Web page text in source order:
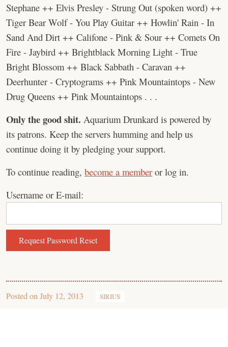
Stephane ++ Elvis Presley - Strung Out (spoken word) ++
Tiger Bear Wolf - You Play Guitar ++ Howlin' Rain - In
Sand And Dirt ++ Califone - Pink & Sour ++ Comets On
Fire - Jaybird ++ Brightblack Morning Light - True
Bright Blossom ++ Black Sabbath - Caravan ++
Deerhunter - Cryptograms ++ Pink Mountaintops - New
Drug Queens ++ Pink Mountaintops . . .
Only the good shit. Aquarium Drunkard is powered by
its patrons. Keep the servers humming and help us
continue doing it by pledging your support.
To continue reading, become a member or log in.
Username or E-mail:
Posted on July 12, 2013 SIRIUS